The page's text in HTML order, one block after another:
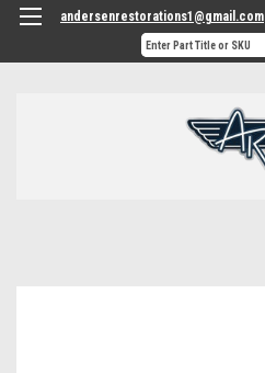
andersenrestorations1@gmail.com